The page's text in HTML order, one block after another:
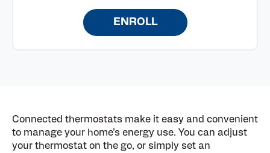
ENROLL
Connected thermostats make it easy and convenient
to manage your home’s energy use. You can adjust
your thermostat on the go, or simply set an